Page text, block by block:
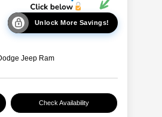
Unlock More Savings!
Jeep Ram
Check Availability